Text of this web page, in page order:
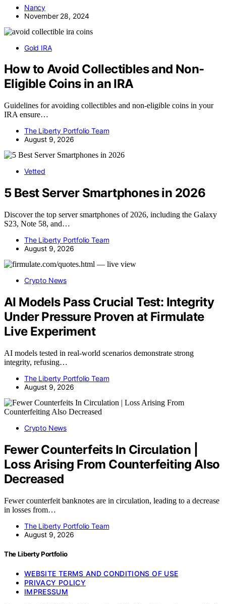
Nancy
November 28, 2024
Gold IRA
How to Avoid Collectibles and Non-
Eligible Coins in an IRA
Guidelines for avoiding collectibles and non-eligible coins in your
IRA ensure…
The Liberty Portfolio Team
August 9, 2026
Vetted
5 Best Server Smartphones in 2026
Discover the top server smartphones of 2026, including the Galaxy
S23, Note 58, and…
The Liberty Portfolio Team
August 9, 2026
Crypto News
AI Models Pass Crucial Test: Integrity
Under Pressure Proven at Firmulate
Live Experiment
AI models tested in real-world scenarios demonstrate strong
integrity, refusing…
The Liberty Portfolio Team
August 9, 2026
Crypto News
Fewer Counterfeits In Circulation |
Loss Arising From Counterfeiting Also
Decreased
Fewer counterfeit banknotes are in circulation, leading to a decrease
in losses from…
The Liberty Portfolio Team
August 9, 2026
The Liberty Portfolio
WEBSITE TERMS AND CONDITIONS OF USE
PRIVACY POLICY
IMPRESSUM